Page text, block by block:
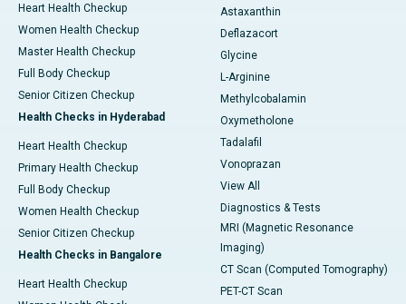
Heart Health Checkup
Women Health Checkup
Master Health Checkup
Full Body Checkup
Senior Citizen Checkup
Health Checks in Hyderabad
Heart Health Checkup
Primary Health Checkup
Full Body Checkup
Women Health Checkup
Senior Citizen Checkup
Health Checks in Bangalore
Heart Health Checkup
Astaxanthin
Deflazacort
Glycine
L-Arginine
Methylcobalamin
Oxymetholone
Tadalafil
Vonoprazan
View All
Diagnostics & Tests
MRI (Magnetic Resonance
Imaging)
CT Scan (Computed Tomography)
PET-CT Scan